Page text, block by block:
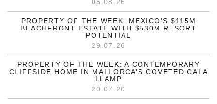
05.08.26
PROPERTY OF THE WEEK: MEXICO’S $115M
BEACHFRONT ESTATE WITH $530M RESORT
POTENTIAL
29.07.26
PROPERTY OF THE WEEK: A CONTEMPORARY
CLIFFSIDE HOME IN MALLORCA’S COVETED CALA
LLAMP
20.07.26